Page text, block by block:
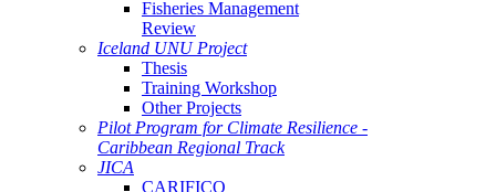
Fisheries Management
Review
Iceland UNU Project
Thesis
Training Workshop
Other Projects
Pilot Program for Climate Resilience -
Caribbean Regional Track
JICA
CARIFICO